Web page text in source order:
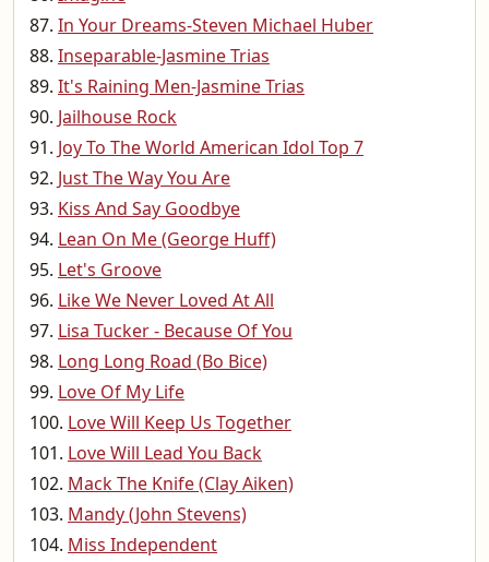
In Your Dreams-Steven Michael Huber
Inseparable-Jasmine Trias
It's Raining Men-Jasmine Trias
Jailhouse Rock
Joy To The World American Idol Top 7
Just The Way You Are
Kiss And Say Goodbye
Lean On Me (George Huff)
Let's Groove
Like We Never Loved At All
Lisa Tucker - Because Of You
Long Long Road (Bo Bice)
Love Of My Life
Love Will Keep Us Together
Love Will Lead You Back
Mack The Knife (Clay Aiken)
Mandy (John Stevens)
Miss Independent